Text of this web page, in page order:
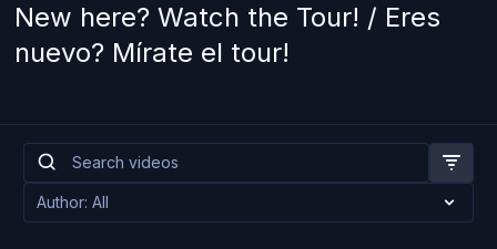
New here? Watch the Tour! / Eres
nuevo? Mírate el tour!